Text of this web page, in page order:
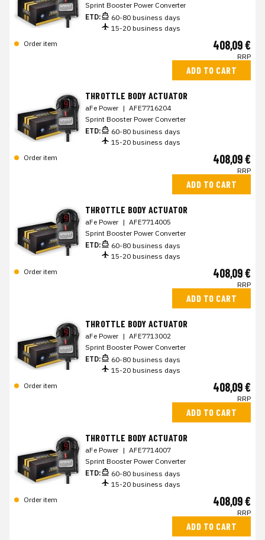
Sprint Booster Power Converter
ETD:
60-80 business days
15-20 business days
Order item
408,09 €
RRP
ADD TO CART
THROTTLE BODY ACTUATOR
aFe Power | AFE7716204
Sprint Booster Power Converter
ETD:
60-80 business days
15-20 business days
Order item
408,09 €
RRP
ADD TO CART
THROTTLE BODY ACTUATOR
aFe Power | AFE7714005
Sprint Booster Power Converter
ETD:
60-80 business days
15-20 business days
Order item
408,09 €
RRP
ADD TO CART
THROTTLE BODY ACTUATOR
aFe Power | AFE7713002
Sprint Booster Power Converter
ETD:
60-80 business days
15-20 business days
Order item
408,09 €
RRP
ADD TO CART
THROTTLE BODY ACTUATOR
aFe Power | AFE7714007
Sprint Booster Power Converter
ETD:
60-80 business days
15-20 business days
Order item
408,09 €
RRP
ADD TO CART